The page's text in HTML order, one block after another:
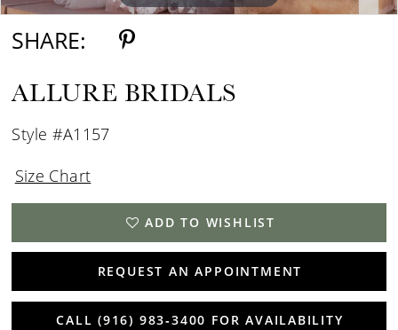
SHARE:
ALLURE BRIDALS
Style #A1157
Size Chart
ADD TO WISHLIST
REQUEST AN APPOINTMENT
CALL (916) 983‑3400 FOR AVAILABILITY